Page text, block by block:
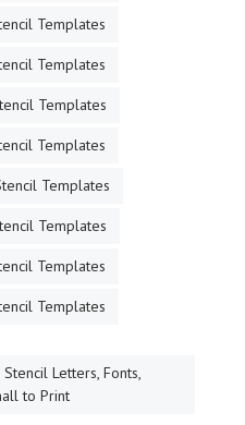
Templates
Templates
Templates
Templates
Templates
Templates
Templates
Templates
Letters, Fonts,
to Print